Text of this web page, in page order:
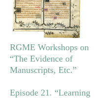
RGME Workshops on
“The Evidence of
Manuscripts, Etc.”
Episode 21. “Learning